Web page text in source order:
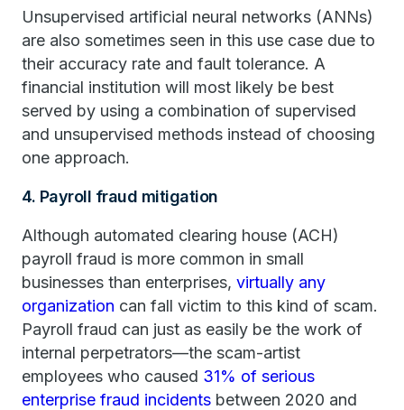
Unsupervised artificial neural networks (ANNs)
are also sometimes seen in this use case due to
their accuracy rate and fault tolerance. A
financial institution will most likely be best
served by using a combination of supervised
and unsupervised methods instead of choosing
one approach.
4. Payroll fraud mitigation
Although automated clearing house (ACH)
payroll fraud is more common in small
businesses than enterprises, virtually any
organization can fall victim to this kind of scam.
Payroll fraud can just as easily be the work of
internal perpetrators—the scam-artist
employees who caused 31% of serious
enterprise fraud incidents between 2020 and